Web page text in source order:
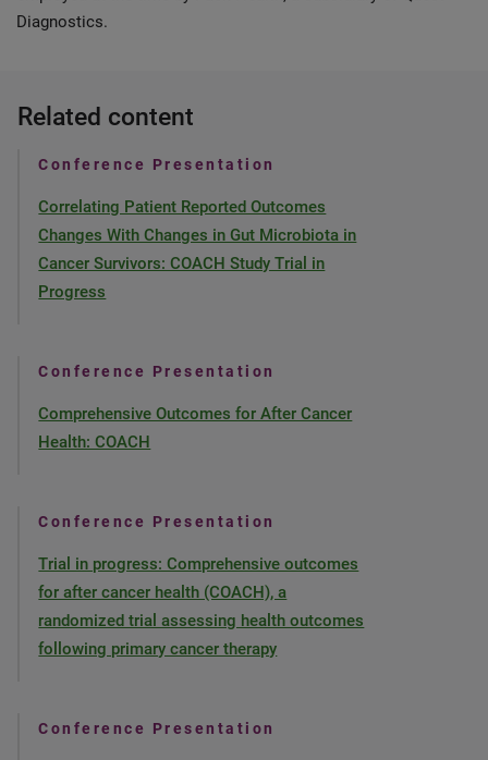
Diagnostics.
Related content
Conference Presentation
Correlating Patient Reported Outcomes
Changes With Changes in Gut Microbiota in
Cancer Survivors: COACH Study Trial in
Progress
Conference Presentation
Comprehensive Outcomes for After Cancer
Health: COACH
Conference Presentation
Trial in progress: Comprehensive outcomes
for after cancer health (COACH), a
randomized trial assessing health outcomes
following primary cancer therapy
Conference Presentation